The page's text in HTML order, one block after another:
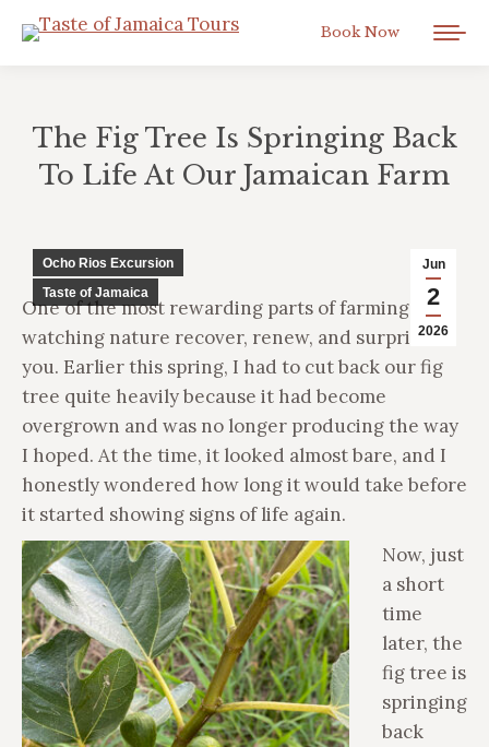
Book Now
The Fig Tree Is Springing Back
To Life At Our Jamaican Farm
Jun
2
2026
Ocho Rios Excursion
Taste of Jamaica
One of the most rewarding parts of farming is
watching nature recover, renew, and surprise
you. Earlier this spring, I had to cut back our fig
tree quite heavily because it had become
overgrown and was no longer producing the way
I hoped. At the time, it looked almost bare, and I
honestly wondered how long it would take before
it started showing signs of life again.
Now, just
a short
time
later, the
fig tree is
springing
back